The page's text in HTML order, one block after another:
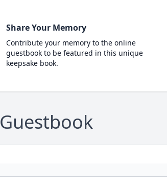
Share Your Memory
Contribute your memory to the online
guestbook to be featured in this unique
keepsake book.
Guestbook